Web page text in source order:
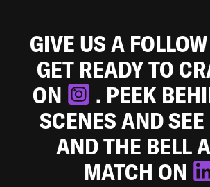
GIVE US A
GET READY TO
ON
. PEEK
SCENES AND
AND THE BELL
MATCH ON